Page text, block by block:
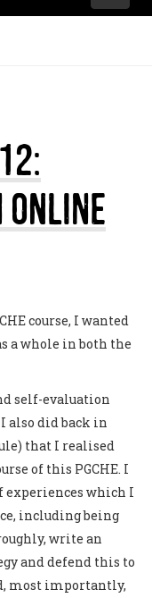
course, I wanted
a whole in both the
self-evaluation
also did back in
that I realised
of this PGCHE. I
experiences which I
including being
write an
and defend this to
most importantly,